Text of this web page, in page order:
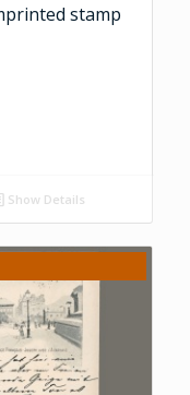
stamp
Show Details